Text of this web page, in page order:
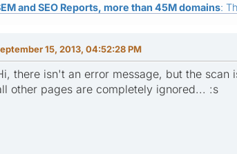
and SEO Reports, more than 45M domains:
15, 2013, 04:52:28 PM
there isn't an error message, but the scan
other pages are completely ignored... :s